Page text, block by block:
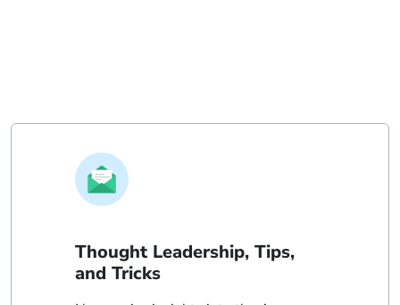
Thought Leadership, Tips,
and Tricks